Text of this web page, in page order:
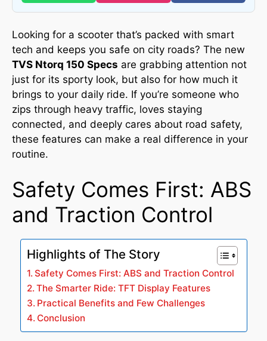
Looking for a scooter that’s packed with smart
tech and keeps you safe on city roads? The new
TVS Ntorq 150 Specs are grabbing attention not
just for its sporty look, but also for how much it
brings to your daily ride. If you’re someone who
zips through heavy traffic, loves staying
connected, and deeply cares about road safety,
these features can make a real difference in your
routine.
Safety Comes First: ABS
and Traction Control
Highlights of The Story
Safety Comes First: ABS and Traction Control
The Smarter Ride: TFT Display Features
Practical Benefits and Few Challenges
Conclusion